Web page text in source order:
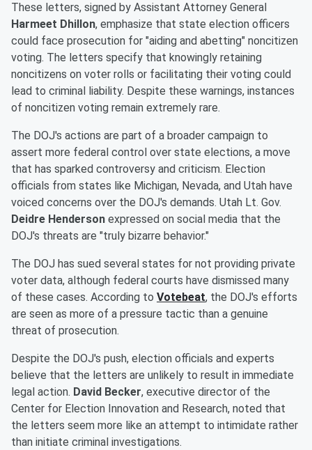
These letters, signed by Assistant Attorney General
Harmeet Dhillon, emphasize that state election officers
could face prosecution for "aiding and abetting" noncitizen
voting. The letters specify that knowingly retaining
noncitizens on voter rolls or facilitating their voting could
lead to criminal liability. Despite these warnings, instances
of noncitizen voting remain extremely rare.
The DOJ's actions are part of a broader campaign to
assert more federal control over state elections, a move
that has sparked controversy and criticism. Election
officials from states like Michigan, Nevada, and Utah have
voiced concerns over the DOJ's demands. Utah Lt. Gov.
Deidre Henderson expressed on social media that the
DOJ's threats are "truly bizarre behavior."
The DOJ has sued several states for not providing private
voter data, although federal courts have dismissed many
of these cases. According to Votebeat, the DOJ's efforts
are seen as more of a pressure tactic than a genuine
threat of prosecution.
Despite the DOJ's push, election officials and experts
believe that the letters are unlikely to result in immediate
legal action. David Becker, executive director of the
Center for Election Innovation and Research, noted that
the letters seem more like an attempt to intimidate rather
than initiate criminal investigations.